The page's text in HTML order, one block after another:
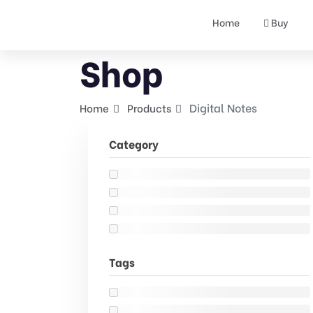
Home Buy
Shop
Home Products Digital Notes
Category
Tags